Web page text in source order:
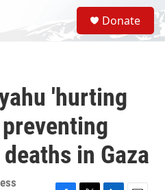
S
e
a
Donate
'hurting
in Gaza